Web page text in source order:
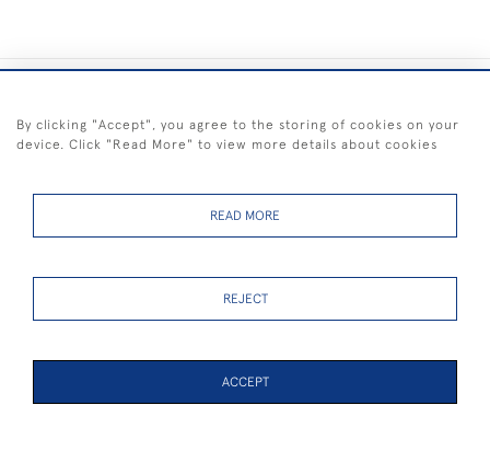
FREE SHIPPING ON PAINTINGS IN THE UK (over £250 excluding sale
By clicking "Accept", you agree to the storing of cookies on your
device. Click "Read More" to view more details about cookies
READ MORE
REJECT
ACCEPT